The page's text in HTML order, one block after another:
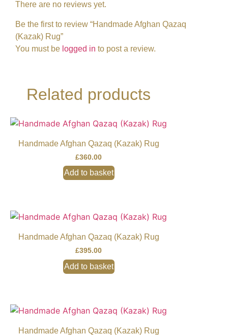
There are no reviews yet.
Be the first to review “Handmade Afghan Qazaq
(Kazak) Rug”
You must be logged in to post a review.
Related products
Handmade Afghan Qazaq (Kazak) Rug
£360.00
Add to basket
Handmade Afghan Qazaq (Kazak) Rug
£395.00
Add to basket
Handmade Afghan Qazaq (Kazak) Rug